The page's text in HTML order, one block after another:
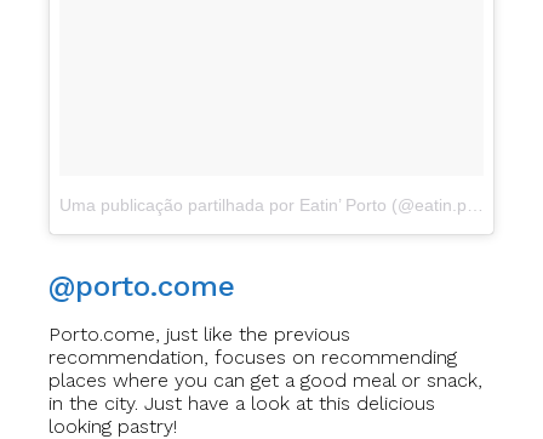
@porto.come
Porto.come, just like the previous
recommendation, focuses on recommending
places where you can get a good meal or snack,
in the city. Just have a look at this delicious
looking pastry!